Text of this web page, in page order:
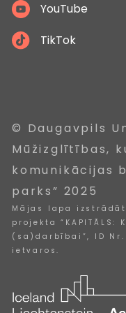
YouTube
TikTok
© Daugavpils
Mūžizglītības,
komunikācijas
parks” 2025
Mājas lapa
projekta
(sa)darbībai”, ID Nr.
ietvaros.